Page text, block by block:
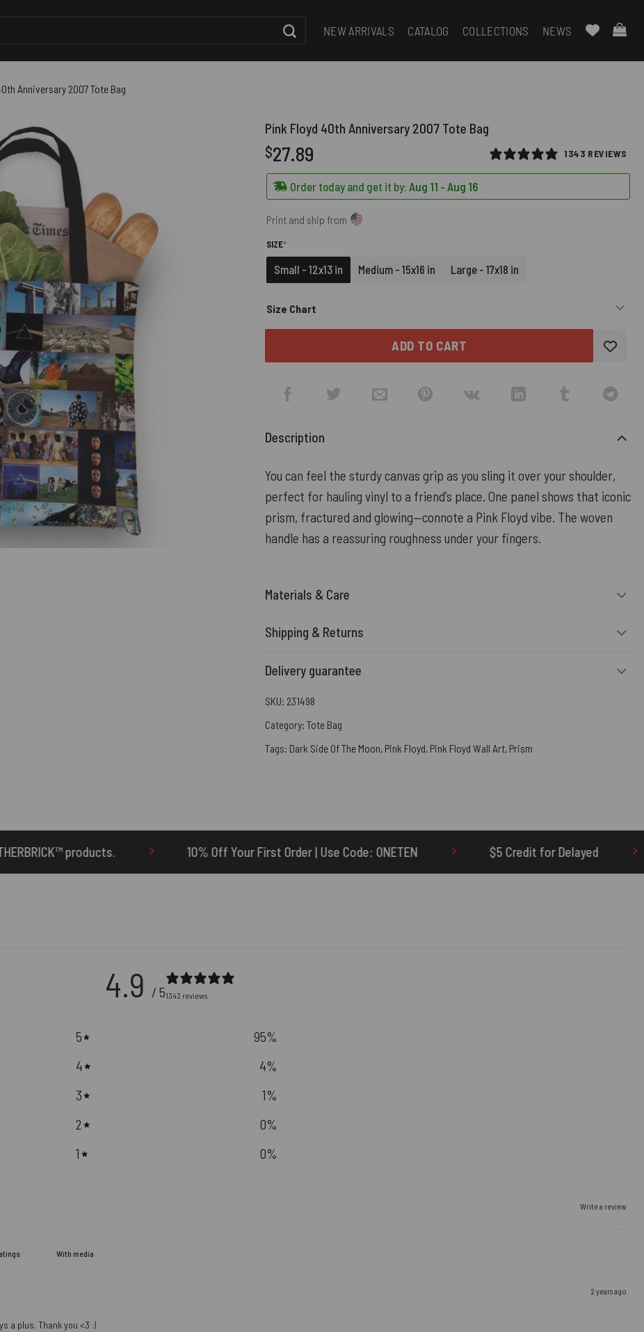
NEW ARRIVALS CATALOG COLLECTIONS NEWS
Anniversary 2007 Tote Bag
Pink Floyd 40th Anniversary 2007 Tote Bag
1343 REVIEWS
$27.89
Order today and get it by: Aug 11 - Aug 16
Print and ship from
SIZE*(REQUIRED)
Small - 12x13 in Medium - 15x16 in Large - 17x18 in
Size Chart
ADD TO CART
Description
You can feel the sturdy canvas grip as you sling it over your shoulder,
perfect for hauling vinyl to a friend’s place. One panel shows that iconic
prism, fractured and glowing—connote a Pink Floyd vibe. The woven
handle has a reassuring roughness under your fingers.
Materials & Care
Shipping & Returns
Delivery guarantee
SKU: 231498
Category: Tote Bag
Tags: Dark Side Of The Moon, Pink Floyd, Pink Floyd Wall Art, Prism
10% Off Your First Order | Use Code: ONETEN $5 Credit for Delayed 60-Day
4.9 / 51343 reviews
5 95%
4
4%
3
1%
2
0%
1
0%
Write a review
With media
2 years ago
a plus. Thank you <3 :)